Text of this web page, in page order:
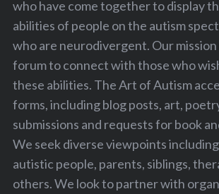
who have come together to display
abilities of people on the autism
who are neurodivergent. Our mission
forum to connect with those who
these abilities. The Art of Autism
forms, including blog posts, art,
submissions and requests for book
We seek diverse viewpoints
autistic people, parents, siblings,
others. We look to partner with